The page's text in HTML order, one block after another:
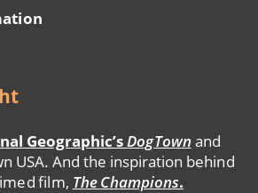
Geographic’sDogTown and
USA. And the inspiration behind
film, The Champions.